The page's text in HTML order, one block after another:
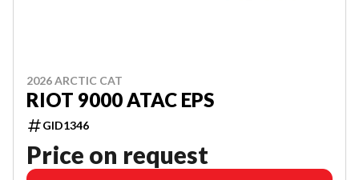
2026 ARCTIC CAT
RIOT 9000 ATAC EPS
GID1346
Price on request